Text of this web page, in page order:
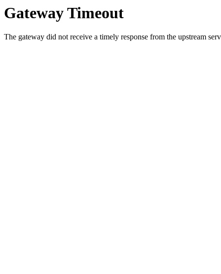
Gateway Timeout
The gateway did not receive a timely response from the upstream